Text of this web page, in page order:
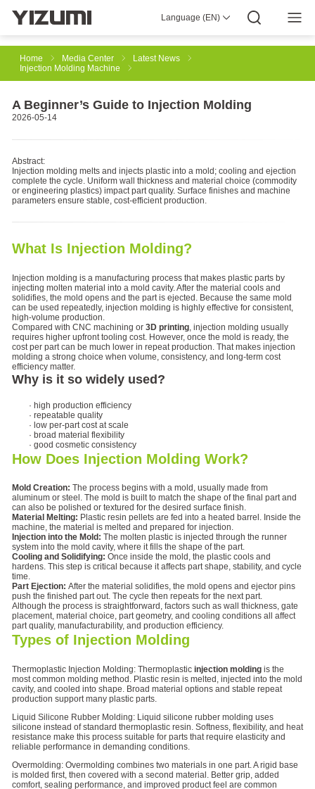
Language (EN)
Smart Manufacturing
About Us YIZUMI 4.0
Global Wisdom
Media Center
Investor Relations
Download
Home
Media Center
Latest News
Injection Molding Machine
A Beginner’s Guide to Injection Molding
2026-05-14
Abstract:
Injection molding melts and injects plastic into a mold; cooling and ejection
complete the cycle. Uniform wall thickness and material choice (commodity
or engineering plastics) impact part quality. Surface finishes and machine
parameters ensure stable, cost-efficient production.
What Is Injection Molding?
Injection molding is a manufacturing process that makes plastic parts by
injecting molten material into a mold cavity. After the material cools and
solidifies, the mold opens and the part is ejected. Because the same mold
can be used repeatedly, injection molding is highly effective for consistent,
high-volume production.
Compared with CNC machining or 3D printing, injection molding usually
requires higher upfront tooling cost. However, once the mold is ready, the
cost per part can be much lower in repeat production. That makes injection
molding a strong choice when volume, consistency, and long-term cost
efficiency matter.
Why is it so widely used?
· high production efficiency
· repeatable quality
· low per-part cost at scale
· broad material flexibility
· good cosmetic consistency
How Does Injection Molding Work?
Mold Creation: The process begins with a mold, usually made from
aluminum or steel. The mold is built to match the shape of the final part and
can also be polished or textured for the desired surface finish.
Material Melting: Plastic resin pellets are fed into a heated barrel. Inside the
machine, the material is melted and prepared for injection.
Injection into the Mold: The molten plastic is injected through the runner
system into the mold cavity, where it fills the shape of the part.
Cooling and Solidifying: Once inside the mold, the plastic cools and
hardens. This step is critical because it affects part shape, stability, and cycle
time.
Part Ejection: After the material solidifies, the mold opens and ejector pins
push the finished part out. The cycle then repeats for the next part.
Although the process is straightforward, factors such as wall thickness, gate
placement, material choice, part geometry, and cooling conditions all affect
part quality, manufacturability, and production efficiency.
Types of Injection Molding
Thermoplastic Injection Molding: Thermoplastic injection moldingis the
most common molding method. Plastic resin is melted, injected into the mold
cavity, and cooled into shape. Broad material options and stable repeat
production support many plastic parts.
Liquid Silicone Rubber Molding: Liquid silicone rubber molding uses
silicone instead of standard thermoplastic resin. Softness, flexibility, and heat
resistance make this process suitable for parts that require elasticity and
reliable performance in demanding conditions.
Overmolding: Overmolding combines two materials in one part. A rigid base
is molded first, then covered with a second material. Better grip, added
comfort, sealing performance, and improved product feel are common